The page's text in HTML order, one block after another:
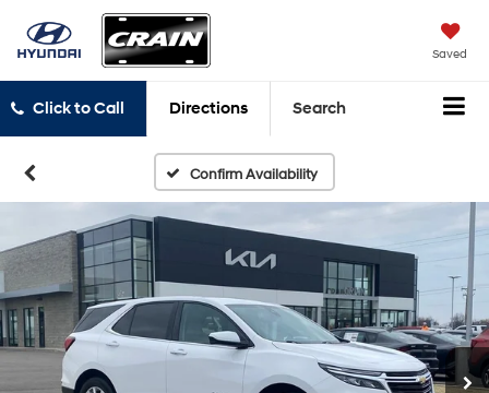
Saved
Click to Call Directions Search
Confirm Availability